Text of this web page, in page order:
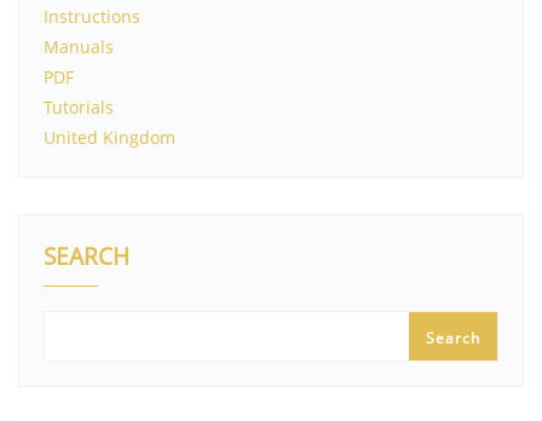
Instructions
Manuals
PDF
Tutorials
United Kingdom
SEARCH
Search